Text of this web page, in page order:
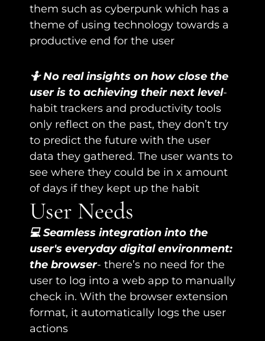
them such as cyberpunk which has a
theme of using technology towards a
productive end for the user
🤷 No real insights on how close the
user is to achieving their next level-
habit trackers and productivity tools
only reflect on the past, they don’t try
to predict the future with the user
data they gathered. The user wants to
see where they could be in x amount
of days if they kept up the habit
User Needs
💻 Seamless integration into the
user's everyday digital environment:
the browser- there’s no need for the
user to log into a web app to manually
check in. With the browser extension
format, it automatically logs the user
actions